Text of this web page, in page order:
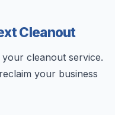
Cleanout
cleanout service.
your business